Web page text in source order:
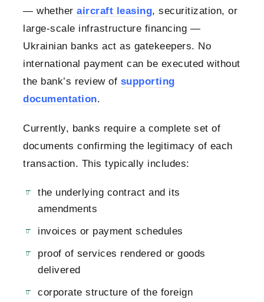
— whether aircraft leasing, securitization, or
large-scale infrastructure financing —
Ukrainian banks act as gatekeepers. No
international payment can be executed without
the bank’s review of supporting
documentation.
Currently, banks require a complete set of
documents confirming the legitimacy of each
transaction. This typically includes:
the underlying contract and its
amendments
invoices or payment schedules
proof of services rendered or goods
delivered
corporate structure of the foreign